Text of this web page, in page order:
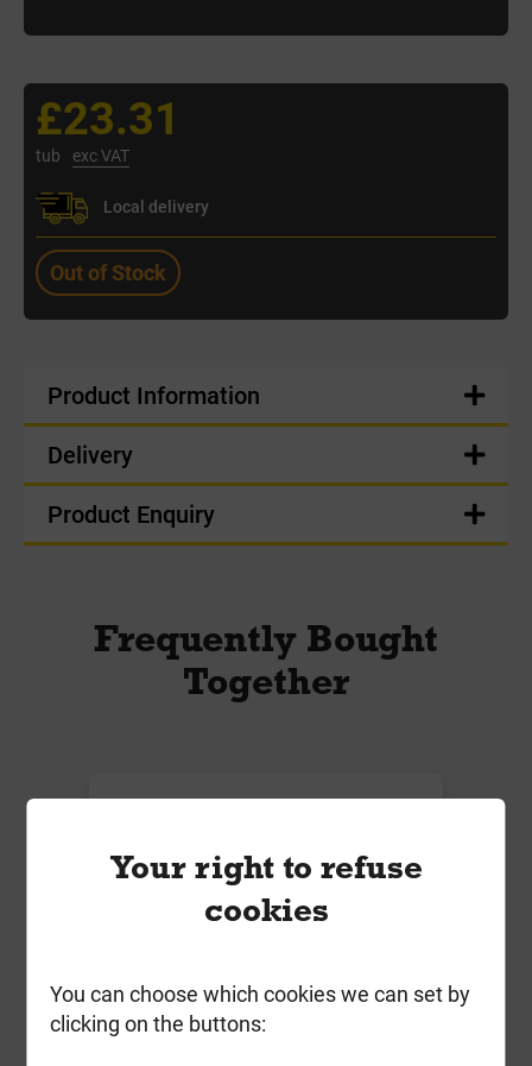
£23.31
tub exc VAT
Local delivery
Out of Stock
Product Information
Delivery
Product Enquiry
Frequently Bought
Together
Your right to refuse
cookies
You can choose which cookies we can set by
clicking on the buttons: